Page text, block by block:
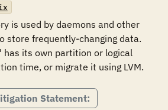
is used by daemons and other
store frequently-changing data.
has its own partition or logical
time, or migrate it using LVM.
Statement: